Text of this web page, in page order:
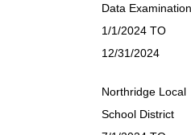
Data Examination
1/1/2024 TO
12/31/2024
Northridge Local
School District